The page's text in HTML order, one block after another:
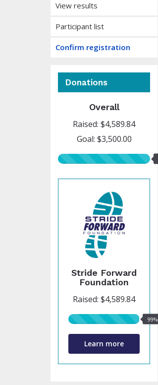
View results
Participant list
Confirm registration
Donations
Overall
Raised: $4,589.84
Goal: $3,500.00
100%
Stride Forward
Foundation
Raised: $4,589.84
99%
99%
Learn more